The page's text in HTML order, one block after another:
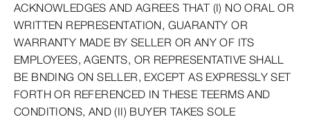
ACKNOWLEDGES AND AGREES THAT (I) NO ORAL OR
WRITTEN REPRESENTATION, GUARANTY OR
WARRANTY MADE BY SELLER OR ANY OF ITS
EMPLOYEES, AGENTS, OR REPRESENTATIVE SHALL
BE BNDING ON SELLER, EXCEPT AS EXPRESSLY SET
FORTH OR REFERENCED IN THESE TEERMS AND
CONDITIONS, AND (II) BUYER TAKES SOLE